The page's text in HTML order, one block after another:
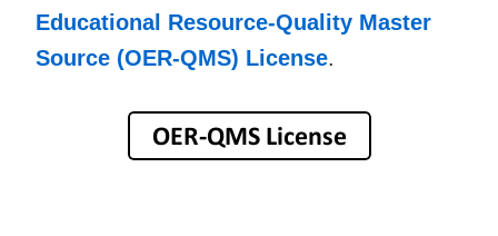
Educational Resource-Quality Master
Source (OER-QMS) License.